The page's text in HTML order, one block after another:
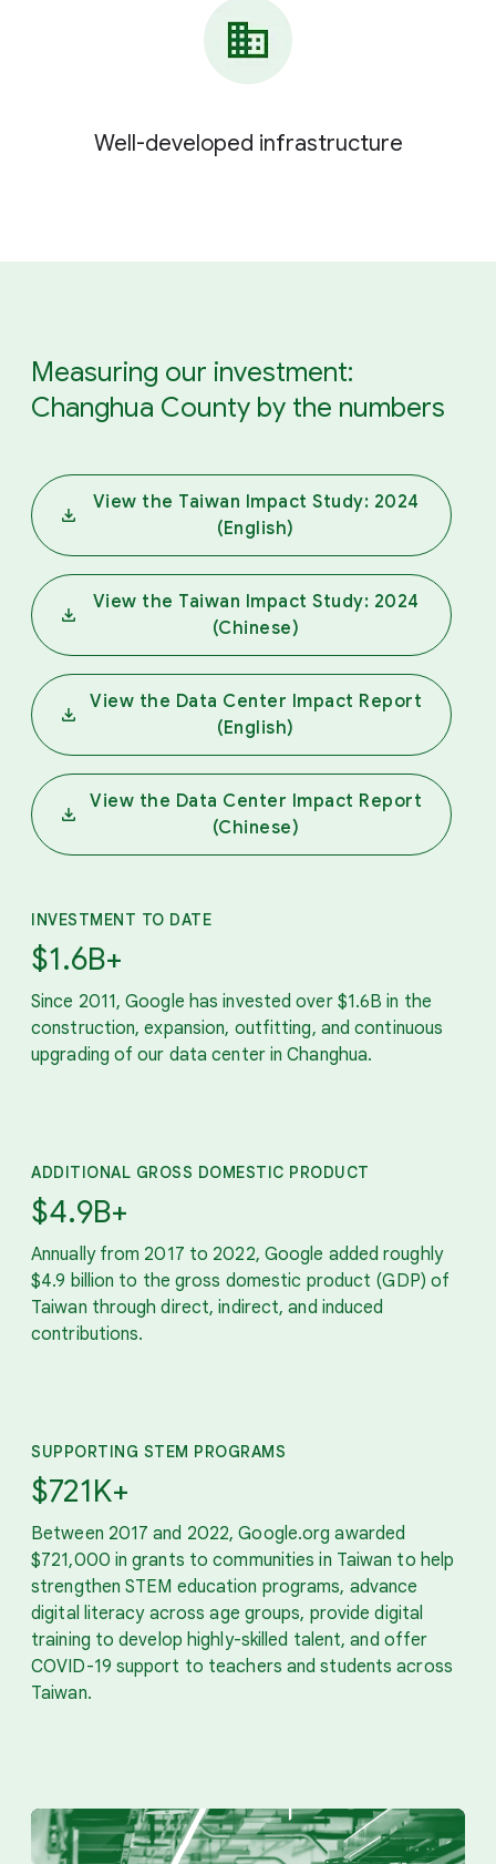
Well-developed infrastructure
Measuring our investment:
Changhua County by the numbers
View the Taiwan Impact Study: 2024
(English)
View the Taiwan Impact Study: 2024
(Chinese)
View the Data Center Impact Report
(English)
View the Data Center Impact Report
(Chinese)
INVESTMENT TO DATE
$1.6B+
Since 2011, Google has invested over $1.6B in the
construction, expansion, outfitting, and continuous
upgrading of our data center in Changhua.
ADDITIONAL GROSS DOMESTIC PRODUCT
$4.9B+
Annually from 2017 to 2022, Google added roughly
$4.9 billion to the gross domestic product (GDP) of
Taiwan through direct, indirect, and induced
contributions.
SUPPORTING STEM PROGRAMS
$721K+
Between 2017 and 2022, Google.org awarded
$721,000 in grants to communities in Taiwan to help
strengthen STEM education programs, advance
digital literacy across age groups, provide digital
training to develop highly-skilled talent, and offer
COVID-19 support to teachers and students across
Taiwan.